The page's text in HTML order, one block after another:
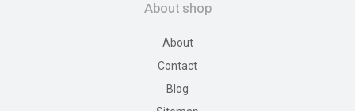
About shop
About
Contact
Blog